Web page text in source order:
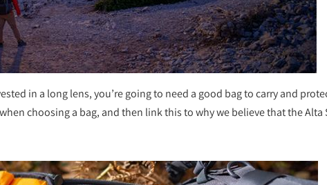
in a long lens, you’re going to need a good bag to carry and
choosing a bag, and then link this to why we believe that the Alta